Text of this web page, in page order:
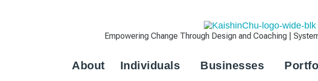
Empowering Change Through Design and Coaching |
About Individuals Businesses